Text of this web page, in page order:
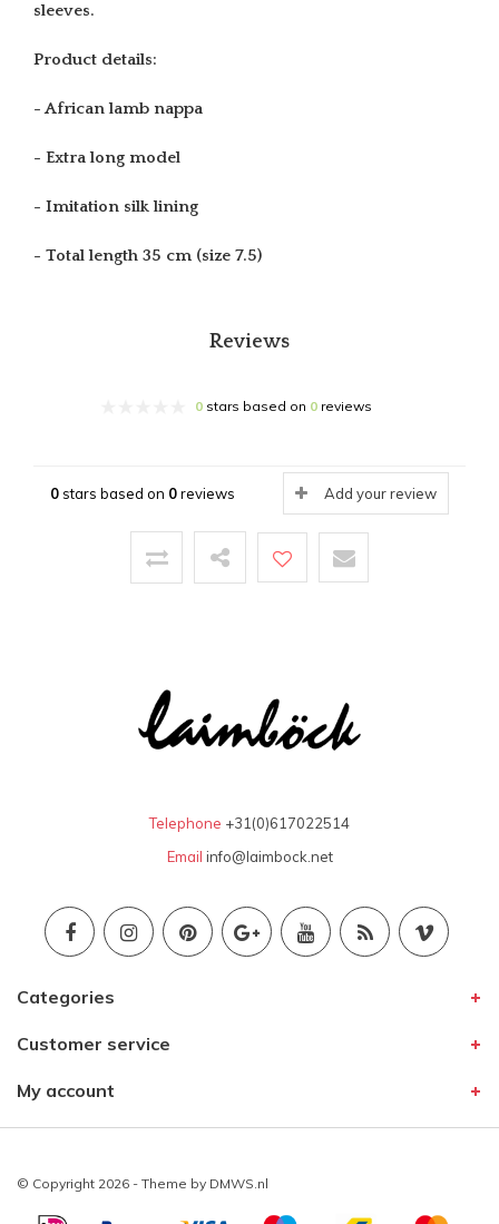
sleeves.
Product details:
- African lamb nappa
- Extra long model
- Imitation silk lining
- Total length 35 cm (size 7.5)
Reviews
0stars based on 0reviews
0stars based on 0reviews Add your review
Telephone +31(0)617022514
Email info@laimbock.net
Categories
Customer service
My account
© Copyright 2026 - Theme by DMWS.nl